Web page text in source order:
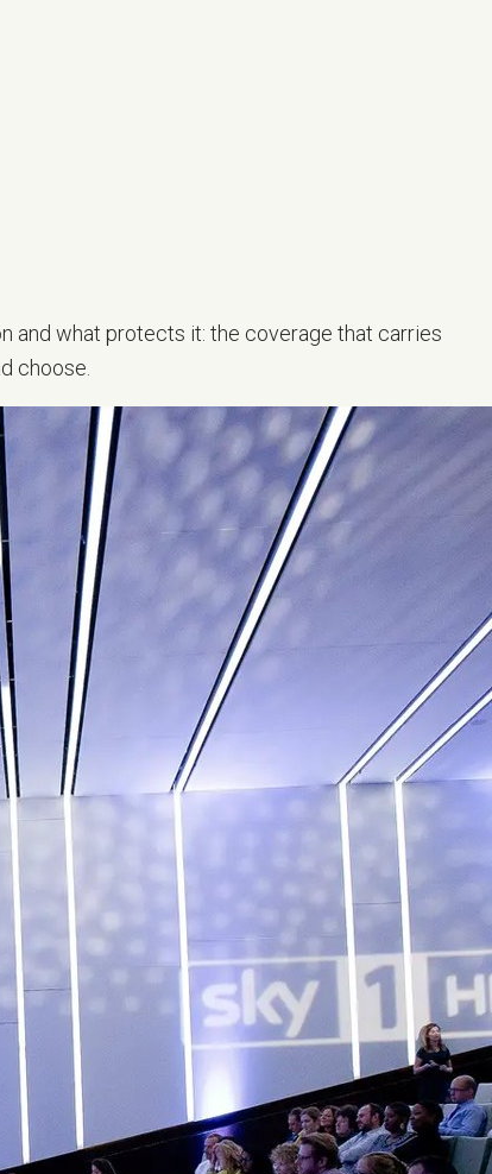
and what protects it: the coverage that carries
choose.